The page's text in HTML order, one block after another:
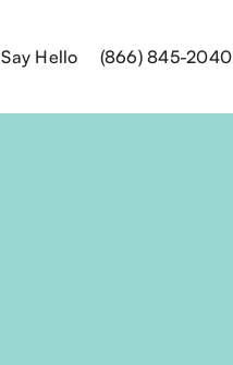
Say Hello (866) 845-2040